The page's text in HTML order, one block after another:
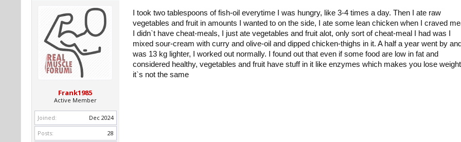
Frank1985
Active Member
Joined:
Dec 2024
Posts:
28
I took two tablespoons of fish-oil everytime I was hungry, like 3-4 times a day. Then I ate raw
vegetables and fruit in amounts I wanted to on the side, I ate some lean chicken when I craved
I didn`t have cheat-meals, I just ate vegetables and fruit alot, only sort of cheat-meal I had was I
mixed sour-cream with curry and olive-oil and dipped chicken-thighs in it. A half a year went by
was 13 kg lighter, I worked out normally. I found out that even if some food are low in fat and
considered healthy, vegetables and fruit have stuff in it like enzymes which makes you lose
it`s not the same